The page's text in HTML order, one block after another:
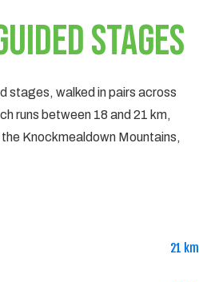
STAGES
stages, walked in pairs across
runs between 18 and 21 km,
Knockmealdown Mountains,
21 km